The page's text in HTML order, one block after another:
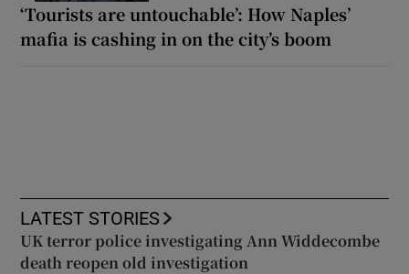
‘Tourists are untouchable’: How Naples’
mafia is cashing in on the city’s boom
LATEST STORIES
UK terror police investigating Ann Widdecombe
death reopen old investigation